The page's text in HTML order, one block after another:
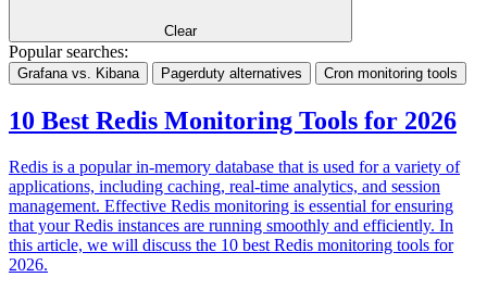
Clear
Popular searches:
Grafana vs. Kibana Pagerduty alternatives Cron monitoring tools
10 Best Redis Monitoring Tools for 2026
Redis is a popular in-memory database that is used for a variety of
applications, including caching, real-time analytics, and session
management. Effective Redis monitoring is essential for ensuring
that your Redis instances are running smoothly and efficiently. In
this article, we will discuss the 10 best Redis monitoring tools for
2026.